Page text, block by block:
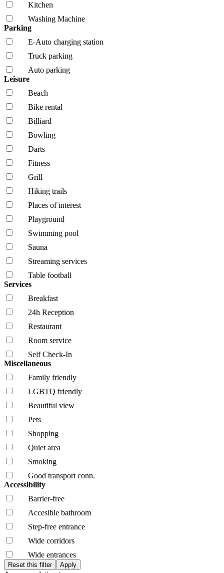
Kitchen
Washing Machine
Parking
E-Auto charging station
Truck parking
Auto parking
Leisure
Beach
Bike rental
Billiard
Bowling
Darts
Fitness
Grill
Hiking trails
Places of interest
Playground
Swimming pool
Sauna
Streaming services
Table football
Services
Breakfast
24h Reception
Restaurant
Room service
Self Check-In
Miscellaneous
Family friendly
LGBTQ friendly
Beautiful view
Pets
Shopping
Quiet area
Smoking
Good transport conn.
Accessibility
Barrier-free
Accesible bathroom
Step-free entrance
Wide corridors
Wide entrances